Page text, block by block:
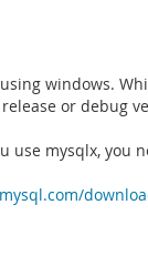
windows.
or debug
use mysqlx, you